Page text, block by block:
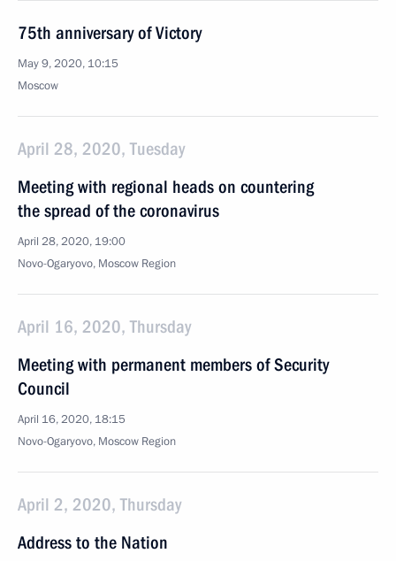
75th anniversary of Victory
May 9, 2020, 10:15
Moscow
April 28, 2020, Tuesday
Meeting with regional heads on countering
the spread of the coronavirus
April 28, 2020, 19:00
Novo-Ogaryovo, Moscow Region
April 16, 2020, Thursday
Meeting with permanent members of Security
Council
April 16, 2020, 18:15
Novo-Ogaryovo, Moscow Region
April 2, 2020, Thursday
Address to the Nation